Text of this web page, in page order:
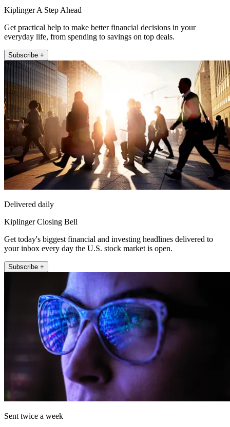
Kiplinger A Step Ahead
Get practical help to make better financial decisions in your
everyday life, from spending to savings on top deals.
Subscribe +
Delivered daily
Kiplinger Closing Bell
Get today's biggest financial and investing headlines delivered to
your inbox every day the U.S. stock market is open.
Subscribe +
Sent twice a week